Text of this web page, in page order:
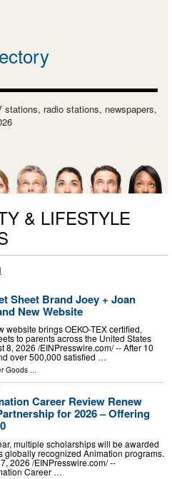
radio stations, newspapers,
& LIFESTYLE
Sheet Brand Joey + Joan
New Website
website brings OEKO-TEX certified,
to parents across the United States
8, 2026 /⁨EINPresswire.com⁩/ -- After 10
over 500,000 satisfied …
Goods ...
Career Review Renew
for 2026 – Offering
multiple scholarships will be awarded
globally recognized Animation programs.
2026 /⁨EINPresswire.com⁩/ --
Career …